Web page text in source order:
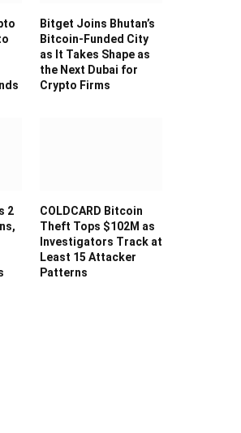
Bitget Joins Bhutan’s
Bitcoin-Funded City
as It Takes Shape as
the Next Dubai for
Crypto Firms
2
COLDCARD Bitcoin
Theft Tops $102M as
Investigators Track at
Least 15 Attacker
Patterns